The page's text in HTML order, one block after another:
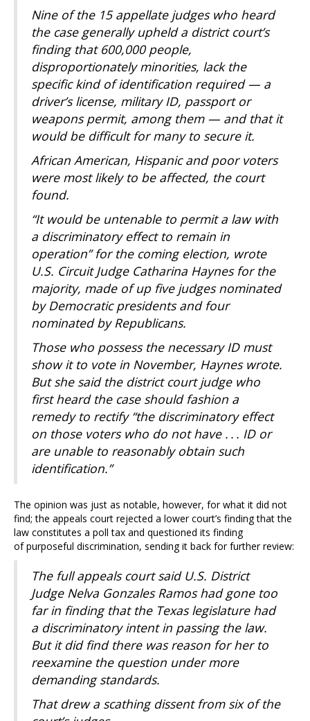
Nine of the 15 appellate judges who heard
the case generally upheld a district court’s
finding that 600,000 people,
disproportionately minorities, lack the
specific kind of identification required — a
driver’s license, military ID, passport or
weapons permit, among them — and that it
would be difficult for many to secure it.
African American, Hispanic and poor voters
were most likely to be affected, the court
found.
“It would be untenable to permit a law with
a discriminatory effect to remain in
operation” for the coming election, wrote
U.S. Circuit Judge Catharina Haynes for the
majority, made of up five judges nominated
by Democratic presidents and four
nominated by Republicans.
Those who possess the necessary ID must
show it to vote in November, Haynes wrote.
But she said the district court judge who
first heard the case should fashion a
remedy to rectify “the discriminatory effect
on those voters who do not have . . . ID or
are unable to reasonably obtain such
identification.”
The opinion was just as notable, however, for what it did not
find; the appeals court rejected a lower court’s finding that the
law constitutes a poll tax and questioned its finding
of purposeful discrimination, sending it back for further review:
The full appeals court said U.S. District
Judge Nelva Gonzales Ramos had gone too
far in finding that the Texas legislature had
a discriminatory intent in passing the law.
But it did find there was reason for her to
reexamine the question under more
demanding standards.
That drew a scathing dissent from six of the